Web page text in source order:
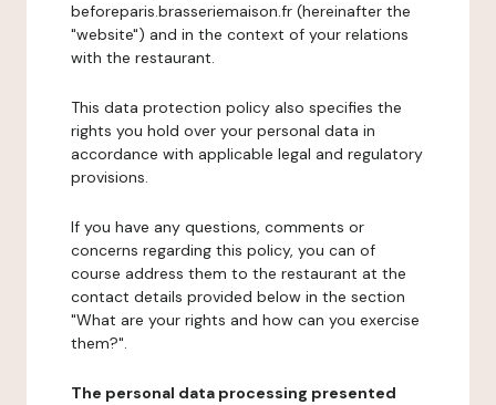
beforeparis.brasseriemaison.fr (hereinafter the
"website") and in the context of your relations
with the restaurant.
This data protection policy also specifies the
rights you hold over your personal data in
accordance with applicable legal and regulatory
provisions.
If you have any questions, comments or
concerns regarding this policy, you can of
course address them to the restaurant at the
contact details provided below in the section
"What are your rights and how can you exercise
them?".
The personal data processing presented